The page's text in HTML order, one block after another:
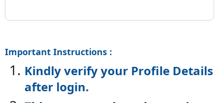
Important Instructions :
Kindly verify your Profile Details
after login.